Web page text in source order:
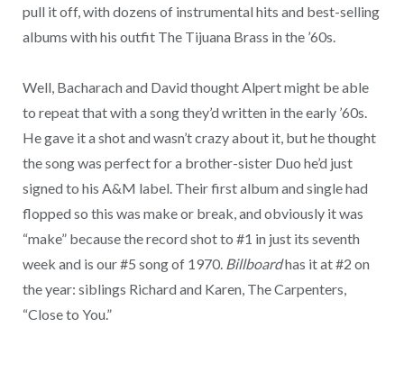
pull it off, with dozens of instrumental hits and best-selling
albums with his outfit The Tijuana Brass in the ’60s.
Well, Bacharach and David thought Alpert might be able
to repeat that with a song they’d written in the early ’60s.
He gave it a shot and wasn’t crazy about it, but he thought
the song was perfect for a brother-sister Duo he’d just
signed to his A&M label. Their first album and single had
flopped so this was make or break, and obviously it was
“make” because the record shot to #1 in just its seventh
week and is our #5 song of 1970. Billboardhas it at #2 on
the year: siblings Richard and Karen, The Carpenters,
“Close to You.”